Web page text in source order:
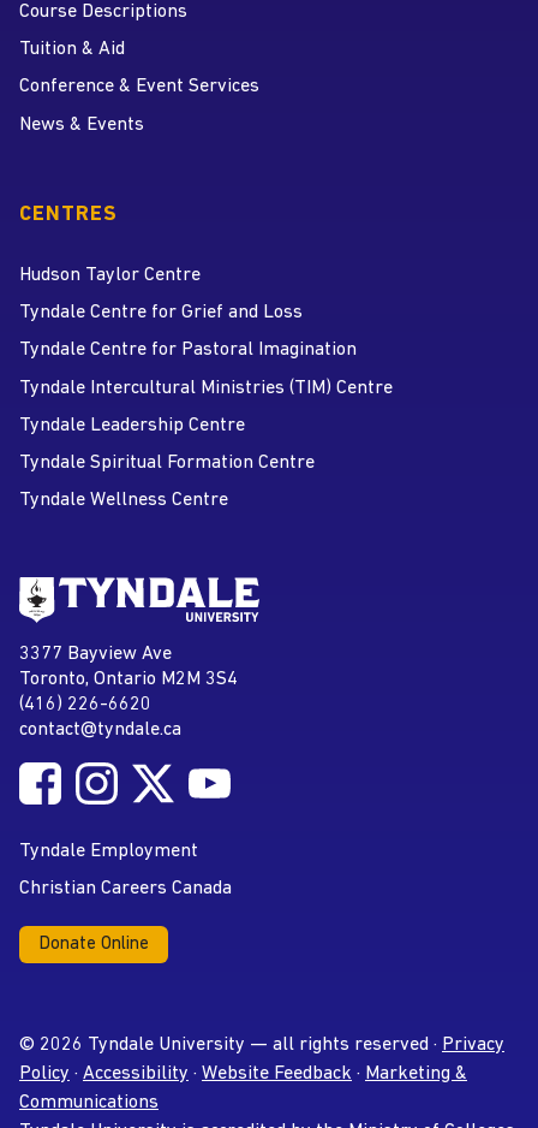
Course Descriptions
Tuition & Aid
Conference & Event Services
News & Events
CENTRES
Hudson Taylor Centre
Tyndale Centre for Grief and Loss
Tyndale Centre for Pastoral Imagination
Tyndale Intercultural Ministries (TIM) Centre
Tyndale Leadership Centre
Tyndale Spiritual Formation Centre
Tyndale Wellness Centre
Address
Tyndale University
3377 Bayview Ave
Toronto, Ontario M2M 3S4
Phone
(416) 226-6620
Email address
contact@tyndale.ca
Social MediaFollow Tyndale University on Facebook
Follow Tyndale University on Instagram
Follow Tyndale University on Twitter
Tyndale Employment
Christian Careers Canada
Donate Online
© 2026 Tyndale University — all rights reserved · Privacy
Policy · Accessibility · Website Feedback · Marketing &
Communications